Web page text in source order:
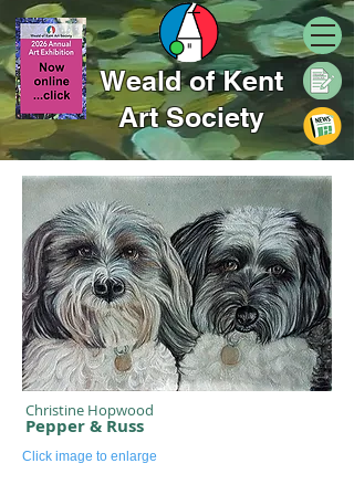
Weald of Kent
Art Society
Pepper & Russ
Christine Hopwood
Click image to enlarge